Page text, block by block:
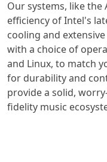
Our systems, like the
efficiency of Intel's
cooling and
with a choice of
and Linux, to match
for durability and
provide a solid,
fidelity music